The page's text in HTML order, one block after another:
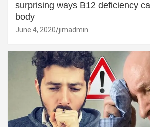
surprising ways B12 deficiency
body
June 4, 2020 jimadmin